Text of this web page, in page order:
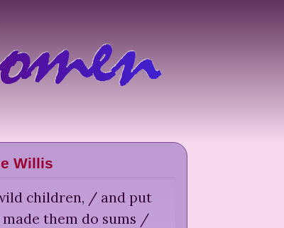
Willis
children, / and put
them do sums /